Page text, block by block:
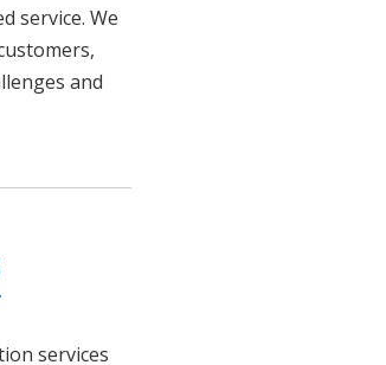
service. We
and
services